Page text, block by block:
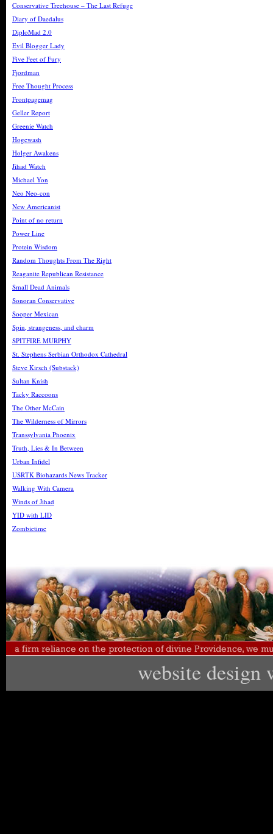
Conservative Treehouse – The Last Refuge
Diary of Daedalus
DiploMad 2.0
Evil Blogger Lady
Five Feet of Fury
Fjordman
Free Thought Process
Frontpagemag
Geller Report
Greenie Watch
Hogewash
Holger Awakens
Jihad Watch
Michael Yon
Neo Neo-con
New Americanist
Point of no return
Power Line
Protein Wisdom
Random Thoughts From The Right
Reaganite Republican Resistance
Small Dead Animals
Sonoran Conservative
Sooper Mexican
Spin, strangeness, and charm
SPITFIRE MURPHY
St. Stephens Serbian Orthodox Cathedral
Steve Kirsch (Substack)
Sultan Knish
Tacky Raccoons
The Other McCain
The Wilderness of Mirrors
Transsylvania Phoenix
Truth, Lies & In Between
Urban Infidel
USRTK Biohazards News Tracker
Walking With Camera
Winds of Jihad
YID with LID
Zombietime
website design